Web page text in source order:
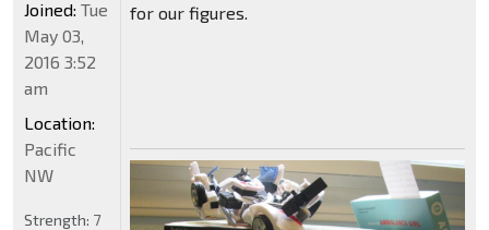
for our figures.
Joined: Tue
May 03,
2016 3:52
am
Location:
Pacific
NW
Strength: 7